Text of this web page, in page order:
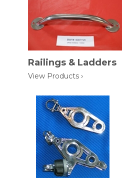
Railings & Ladders
View Products ›